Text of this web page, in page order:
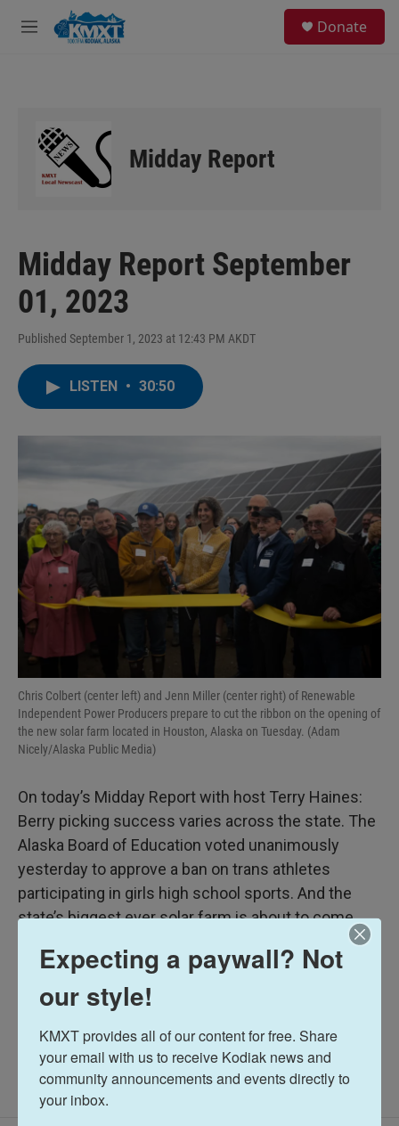
Skip to main content
M
Donate
Midday Report
Midday Report September
01, 2023
Published September 1, 2023 at 12:43 PM AKDT
LISTEN • 30:50
Chris Colbert (center left) and Jenn Miller (center right) of Renewable
Independent Power Producers prepare to cut the ribbon on the opening of
the new solar farm located in Houston, Alaska on Tuesday. (Adam
Nicely/Alaska Public Media)
On today’s Midday Report with host Terry Haines:
Berry picking success varies across the state. The
Alaska Board of Education voted unanimously
yesterday to approve a ban on trans athletes
participating in girls high school sports. And the
state’s biggest ever solar farm is about to come
Midday Report
Expecting a paywall? Not
our style!
KMXT provides all of our content for free. Share
your email with us to receive Kodiak news and
community announcements and events directly to
your inbox.